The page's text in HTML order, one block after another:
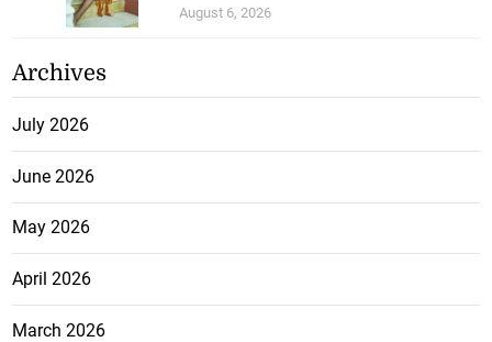
August 6, 2026
Archives
July 2026
June 2026
May 2026
April 2026
March 2026